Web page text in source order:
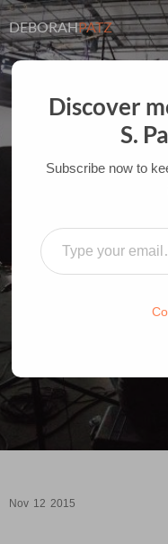
DEBORAHPATZ
IN THE
Nov 12 2015
Discover
S.
Subscribe now to
Type your email…